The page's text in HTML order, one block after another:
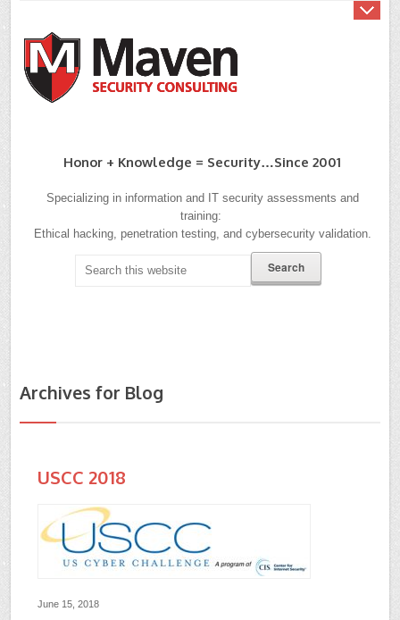
Honor + Knowledge = Security…since 2001
Specializing in information and IT security assessments and
training:
Ethical hacking, penetration testing, and cybersecurity validation.
Archives for Blog
USCC 2018
June 15, 2018